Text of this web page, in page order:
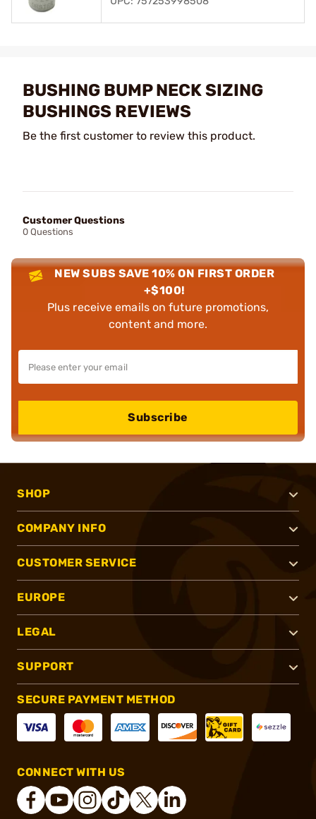
BUSHING BUMP NECK SIZING
BUSHINGS REVIEWS
Be the first customer to review this product.
Customer Questions
0 Questions
NEW SUBS SAVE 10% ON FIRST ORDER
+$100!
Plus receive emails on future promotions,
content and more.
Subscribe
SHOP
COMPANY INFO
CUSTOMER SERVICE
EUROPE
LEGAL
SUPPORT
SECURE PAYMENT METHOD
CONNECT WITH US